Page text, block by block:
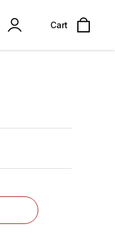
Cart